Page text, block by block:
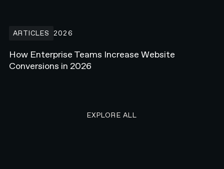
ARTICLES 2026
How Enterprise Teams Increase Website
Conversions in 2026
EXPLORE ALL